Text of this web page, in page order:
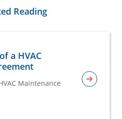
Reading
a HVAC
Maintenance